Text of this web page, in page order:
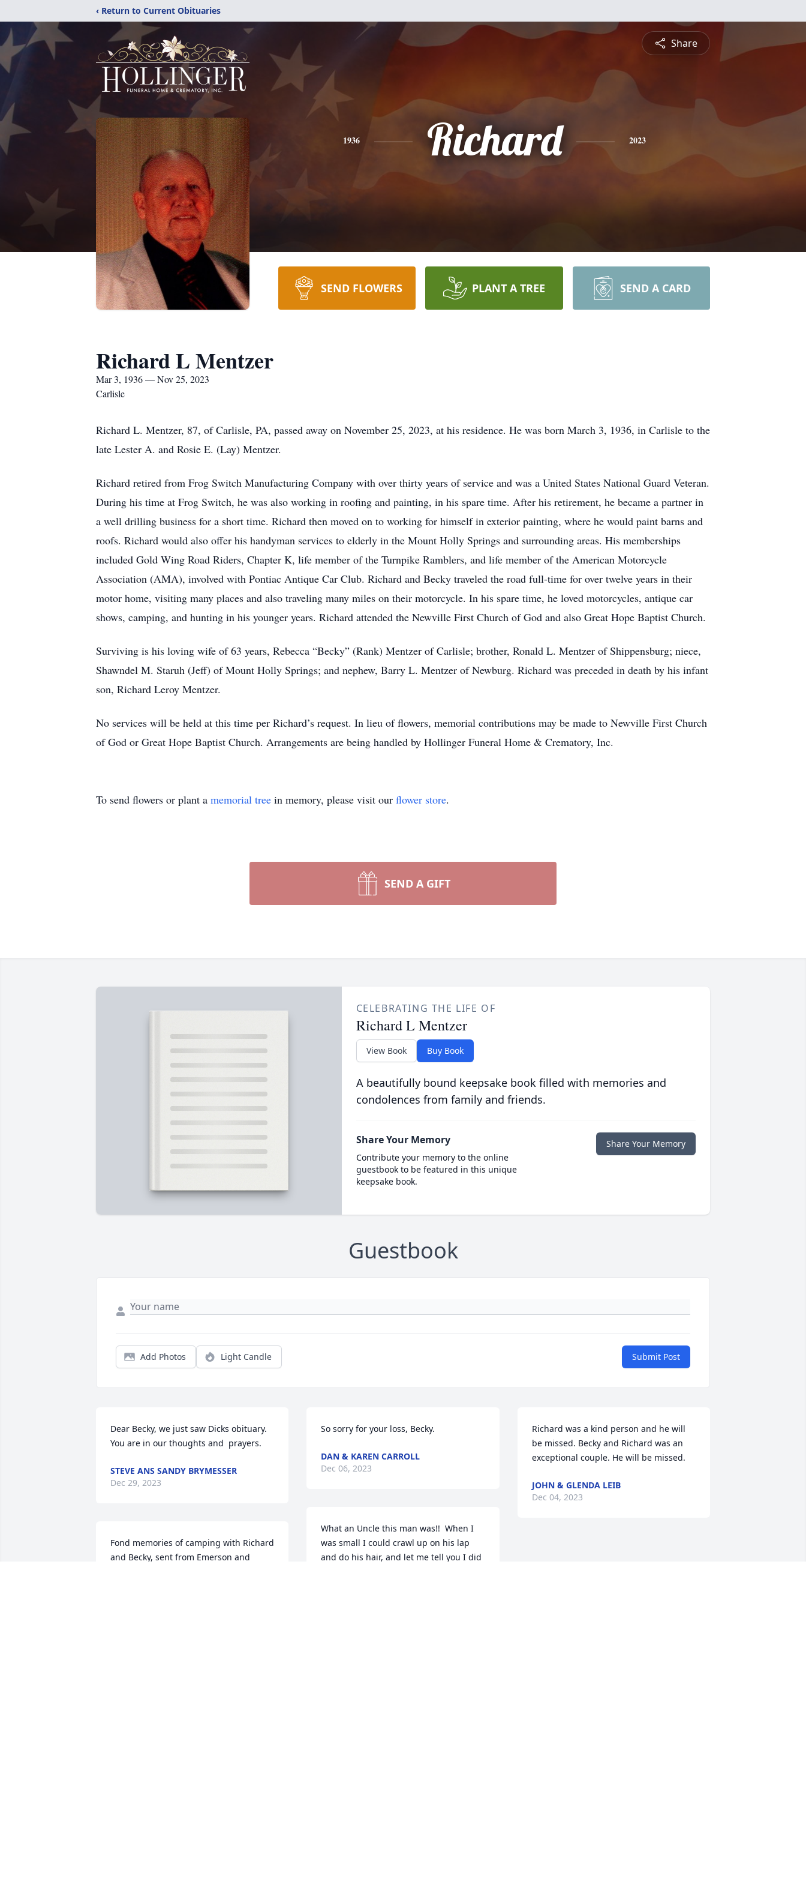
‹ Return to Current Obituaries
Share
1936 Richard 2023
SEND FLOWERS PLANT A TREE SEND A CARD
Richard L Mentzer
Mar 3, 1936 — Nov 25, 2023
Carlisle
Richard L. Mentzer, 87, of Carlisle, PA, passed away on November 25, 2023, at his residence. He was born March 3, 1936, in Carlisle to the
late Lester A. and Rosie E. (Lay) Mentzer.
Richard retired from Frog Switch Manufacturing Company with over thirty years of service and was a United States National Guard Veteran.
During his time at Frog Switch, he was also working in roofing and painting, in his spare time. After his retirement, he became a partner in
a well drilling business for a short time. Richard then moved on to working for himself in exterior painting, where he would paint barns and
roofs. Richard would also offer his handyman services to elderly in the Mount Holly Springs and surrounding areas. His memberships
included Gold Wing Road Riders, Chapter K, life member of the Turnpike Ramblers, and life member of the American Motorcycle
Association (AMA), involved with Pontiac Antique Car Club. Richard and Becky traveled the road full-time for over twelve years in their
motor home, visiting many places and also traveling many miles on their motorcycle. In his spare time, he loved motorcycles, antique car
shows, camping, and hunting in his younger years. Richard attended the Newville First Church of God and also Great Hope Baptist Church.
Surviving is his loving wife of 63 years, Rebecca “Becky” (Rank) Mentzer of Carlisle; brother, Ronald L. Mentzer of Shippensburg; niece,
Shawndel M. Staruh (Jeff) of Mount Holly Springs; and nephew, Barry L. Mentzer of Newburg. Richard was preceded in death by his infant
son, Richard Leroy Mentzer.
No services will be held at this time per Richard’s request. In lieu of flowers, memorial contributions may be made to Newville First Church
of God or Great Hope Baptist Church. Arrangements are being handled by Hollinger Funeral Home & Crematory, Inc.
To send flowers or plant a memorial tree in memory, please visit our flower store.
SEND A GIFT
CELEBRATING THE LIFE OF
Richard L Mentzer
View Book Buy Book
A beautifully bound keepsake book filled with memories and
condolences from family and friends.
Share Your Memory
Contribute your memory to the online
guestbook to be featured in this unique
keepsake book.
Share Your Memory
Guestbook
Add Photos Light Candle Submit Post
Dear Becky, we just saw Dicks obituary.
You are in our thoughts and  prayers.
STEVE ANS SANDY BRYMESSER
Dec 29, 2023
Fond memories of camping with Richard
and Becky, sent from Emerson and
So sorry for your loss, Becky.
DAN & KAREN CARROLL
Dec 06, 2023
What an Uncle this man was!!  When I
was small I could crawl up on his lap
and do his hair, and let me tell you I did
Richard was a kind person and he will
be missed. Becky and Richard was an
exceptional couple. He will be missed.
JOHN & GLENDA LEIB
Dec 04, 2023